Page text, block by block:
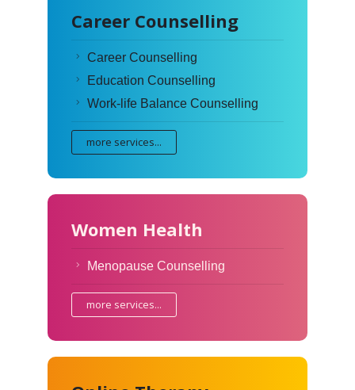
Career Counselling
Career Counselling
Education Counselling
Work-life Balance Counselling
more services...
Women Health
Menopause Counselling
more services...